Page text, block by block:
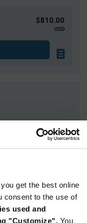
get the best online
consent to the use of
used and
"Customize". You
$810.00
USD